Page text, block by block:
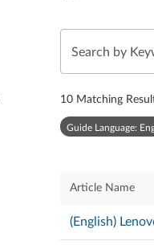
10 Matching
Guide Language:
Article Name
(English)